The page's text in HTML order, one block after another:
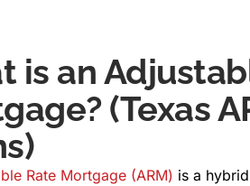
is an
(Texas
Rate Mortgage (ARM) is a